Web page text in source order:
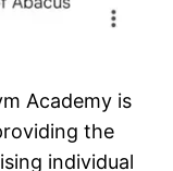
Academy is
the
individual